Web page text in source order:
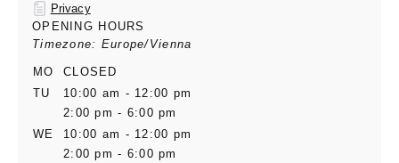
Privacy
OPENING HOURS
Timezone: Europe/Vienna
MO
CLOSED
TU
10:00 am - 12:00 pm
2:00 pm - 6:00 pm
WE
10:00 am - 12:00 pm
2:00 pm - 6:00 pm